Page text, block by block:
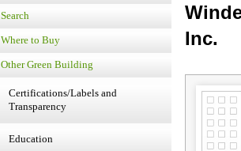
Search
Where to Buy
Other Green Building
Certifications/Labels and
Transparency
Education
Inc.